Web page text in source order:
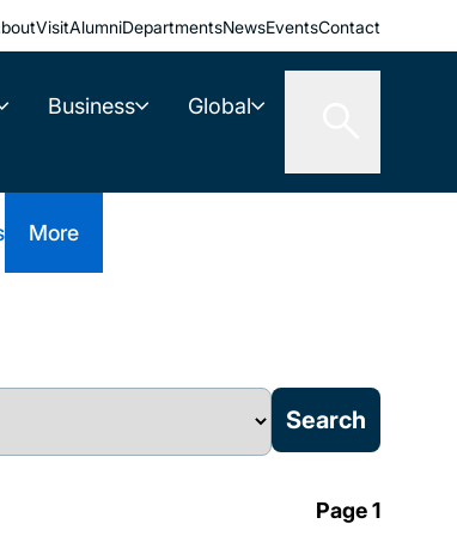
VisitAlumniDepartmentsNewsEventsContact
Business Global
More
Page 1